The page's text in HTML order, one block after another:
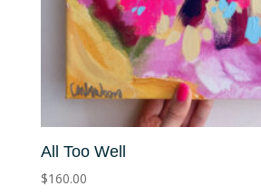
All Too Well
$160.00